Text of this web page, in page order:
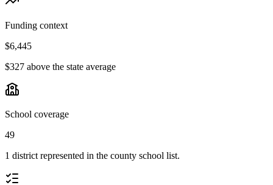
Funding context
$6,445
$327 above the state average
School coverage
49
1 district represented in the county school list.